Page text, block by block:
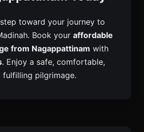
toward your journey to
Book your affordable
from Nagappattinam with
. Enjoy a safe, comfortable,
fulfilling pilgrimage.